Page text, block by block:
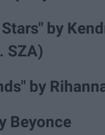
by
SZA)
by
Beyonce